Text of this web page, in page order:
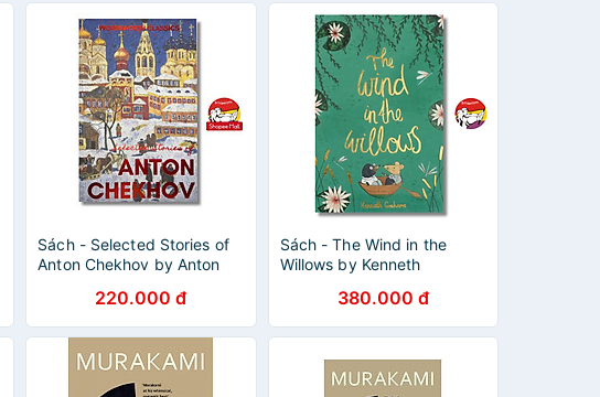
Sách - Selected Stories of
Anton Chekhov by Anton
Classics) - Short Stories/
Fiction /Classics in English
220.000 đ
Sách - The Wind in the
Willows by Kenneth
Fiction / Hardcover / Ngoại
văn
380.000 đ